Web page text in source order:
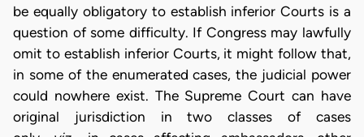
be equally obligatory to establish inferior Courts is a
question of some difficulty. If Congress may lawfully
omit to establish inferior Courts, it might follow that,
in some of the enumerated cases, the judicial power
could nowhere exist. The Supreme Court can have
original jurisdiction in two classes of cases